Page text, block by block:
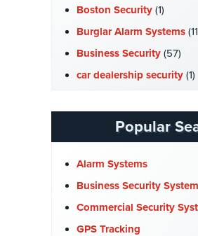
Boston Security (1)
Burglar Alarm Systems
Business Security (57)
car dealership security (1)
Catering Hall Security(1)
CCTV Cameras(5)
Church Security
Commercial Security(10)
Company News(3)
COVID-19(1)
Popular
Alarm Systems
Business Security
Commercial Security
GPS Tracking